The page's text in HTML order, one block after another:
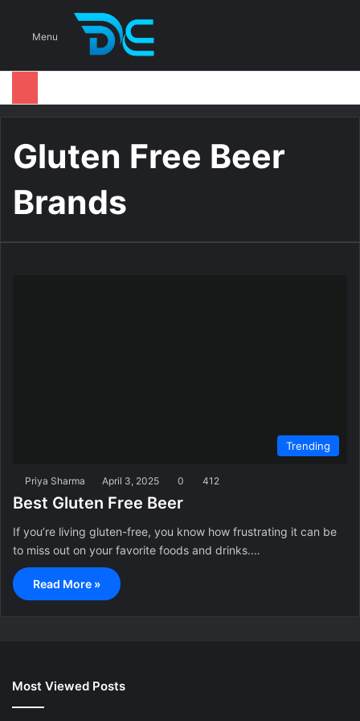
Menu
Gluten Free Beer
Brands
Trending
Priya Sharma April 3, 2025 0 412
Best Gluten Free Beer
If you’re living gluten-free, you know how frustrating it can be
to miss out on your favorite foods and drinks.…
Read More »
Most Viewed Posts